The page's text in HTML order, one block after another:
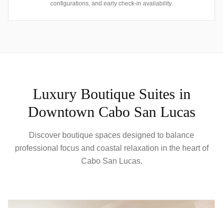
configurations, and early check-in availability.
Luxury Boutique Suites in
Downtown Cabo San Lucas
Discover boutique spaces designed to balance
professional focus and coastal relaxation in the heart of
Cabo San Lucas.